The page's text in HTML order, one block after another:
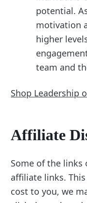
potential.
motivation
higher
team and
Shop Leadership
Affiliate
Some of the links
affiliate links.
cost to you, we